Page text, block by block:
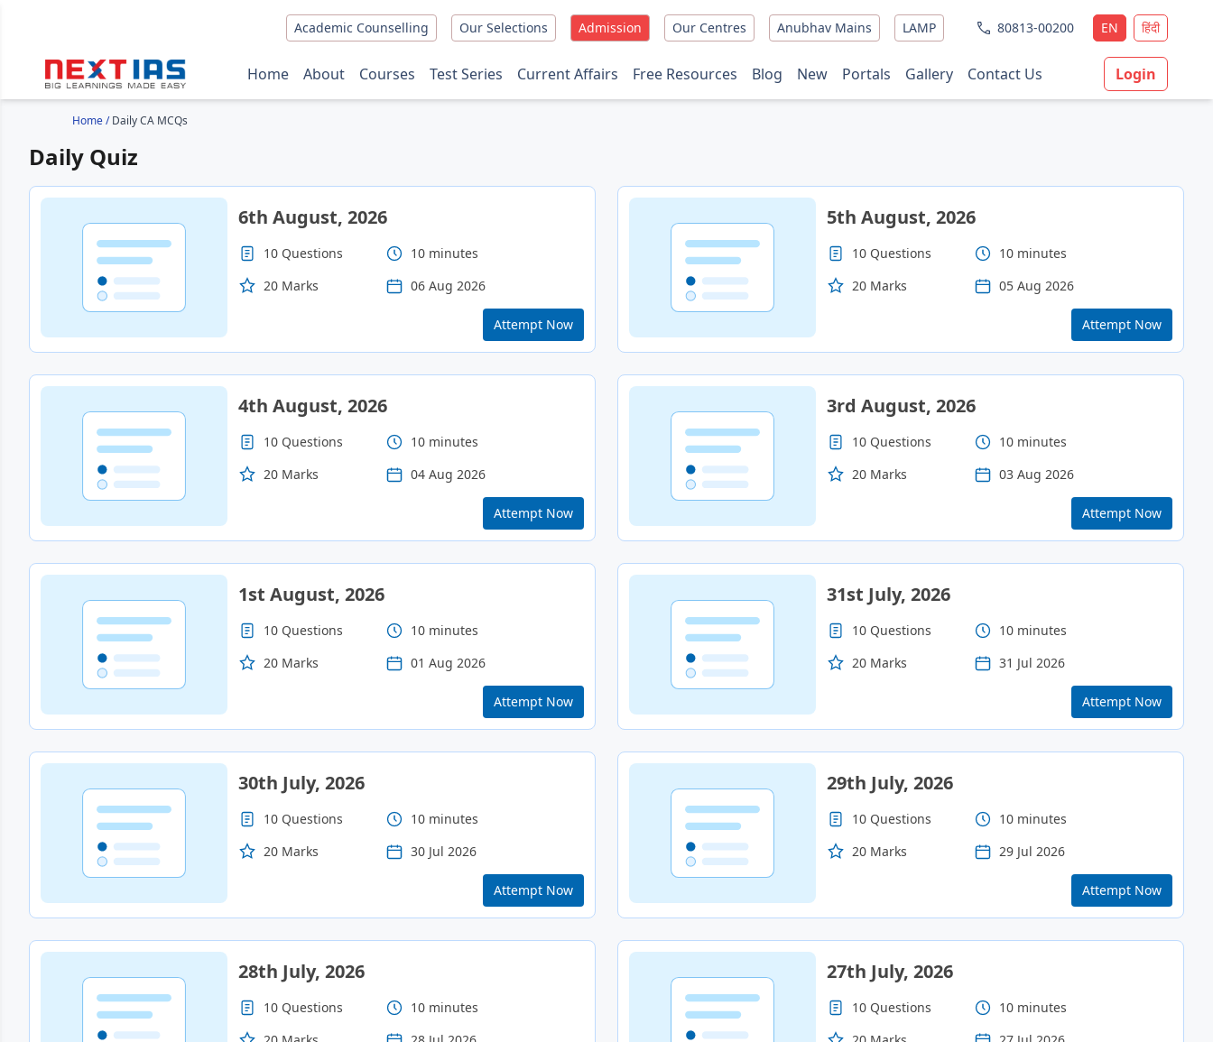
Academic Counselling Our Selections Admission Our Centres Anubhav Mains LAMP 80813-00200 EN हिंदी
Contact
Us
Home About Courses Test Series Current Affairs Free Resources Blog New Portals Gallery Contact Us Login
Home/Daily CA MCQs
Daily Quiz
6th August, 2026
10 Questions
10 minutes
20 Marks
06 Aug 2026
Attempt Now
5th August, 2026
10 Questions
10 minutes
20 Marks
05 Aug 2026
Attempt Now
4th August, 2026
10 Questions
10 minutes
20 Marks
04 Aug 2026
Attempt Now
3rd August, 2026
10 Questions
10 minutes
20 Marks
03 Aug 2026
Attempt Now
1st August, 2026
10 Questions
10 minutes
20 Marks
01 Aug 2026
Attempt Now
31st July, 2026
10 Questions
10 minutes
20 Marks
31 Jul 2026
Attempt Now
30th July, 2026
10 Questions
10 minutes
20 Marks
30 Jul 2026
Attempt Now
29th July, 2026
10 Questions
10 minutes
20 Marks
29 Jul 2026
Attempt Now
28th July, 2026
10 Questions
10 minutes
27th July, 2026
10 Questions
10 minutes